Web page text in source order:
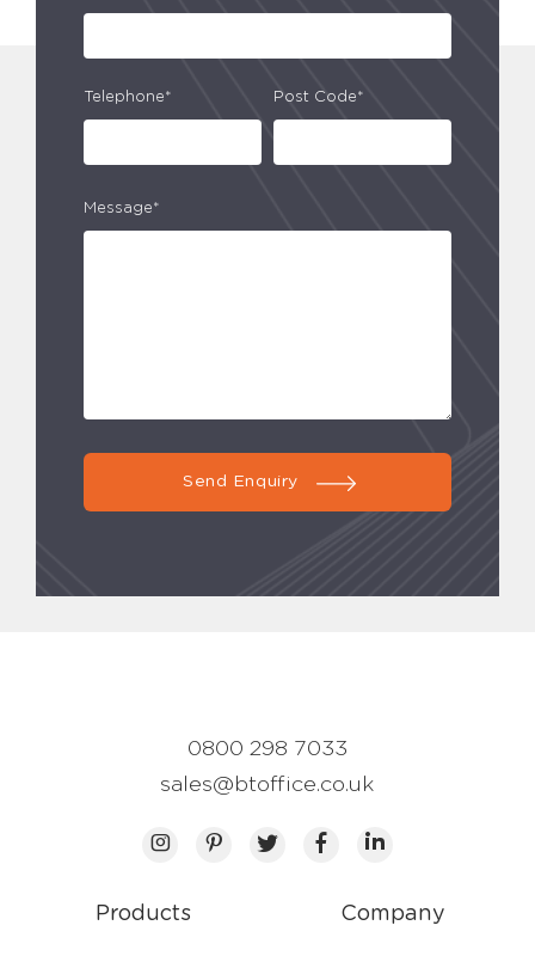
Telephone* Post Code*
Message*
Send Enquiry
Products Company
0800 298 7033
sales@btoffice.co.uk